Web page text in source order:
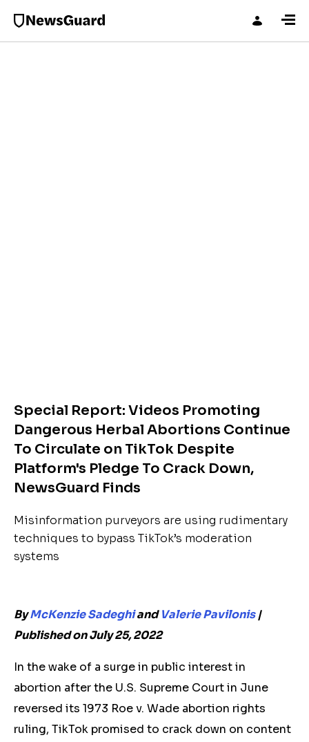
Special Report: Videos Promoting
Dangerous Herbal Abortions Continue
To Circulate on TikTok Despite
Platform's Pledge To Crack Down,
NewsGuard Finds
Misinformation purveyors are using rudimentary
techniques to bypass TikTok’s moderation
systems
ByMcKenzie SadeghiandValerie Pavilonis|
Published on July 25, 2022
In the wake of a surge in public interest in
abortion after the U.S. Supreme Court in June
reversed its 1973 Roe v. Wade abortion rights
ruling, TikTok promised to crack down on content